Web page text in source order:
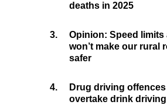
deaths in 2025
3.
Opinion: Speed limits
won’t make our rural
safer
4.
Drug driving offences
overtake drink driving